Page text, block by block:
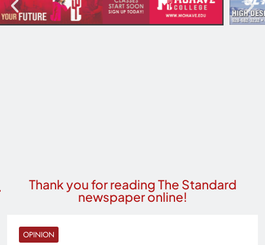
Thank you for reading The Standard
newspaper online!
OPINION